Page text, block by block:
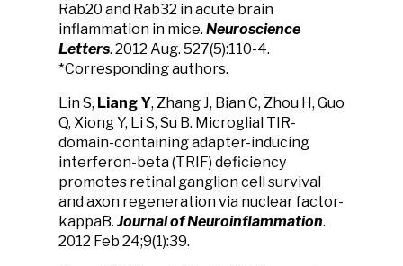
Rab20 and Rab32 in acute brain
inflammation in mice. Neuroscience
Letters. 2012 Aug. 527(5):110-4.
*Corresponding authors.
Lin S, Liang Y, Zhang J, Bian C, Zhou H, Guo
Q, Xiong Y, Li S, Su B. Microglial TIR-
domain-containing adapter-inducing
interferon-beta (TRIF) deficiency
promotes retinal ganglion cell survival
and axon regeneration via nuclear factor-
kappaB. Journal ofNeuroinflammation.
2012 Feb 24;9(1):39.